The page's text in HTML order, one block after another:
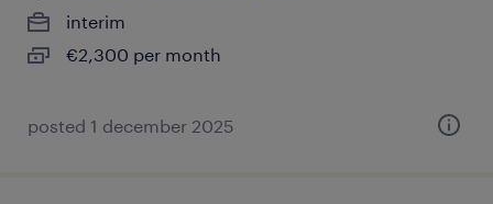
interim
€2,300 per month
posted 1 december 2025